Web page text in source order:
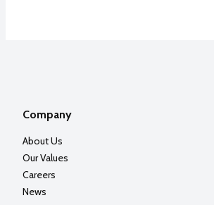
Company
About Us
Our Values
Careers
News